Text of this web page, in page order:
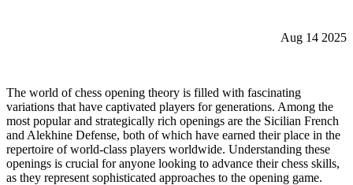
Aug 14 2025
The world of chess opening theory is filled with fascinating
variations that have captivated players for generations. Among the
most popular and strategically rich openings are the Sicilian French
and Alekhine Defense, both of which have earned their place in the
repertoire of world-class players worldwide. Understanding these
openings is crucial for anyone looking to advance their chess skills,
as they represent sophisticated approaches to the opening game.